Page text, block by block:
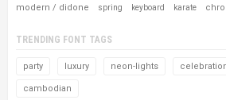
modern / didone
spring keyboard karate
TRENDING FONT TAGS
party luxury neon-lights
cambodian